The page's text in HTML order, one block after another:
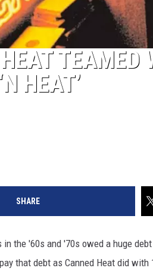
TEAMED
HEAT’
SHARE
the '60s and '70s owed a huge
that debt as Canned Heat did with